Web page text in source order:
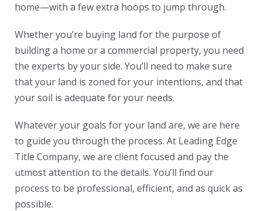
home—with a few extra hoops to jump through.
Whether you’re buying land for the purpose of
building a home or a commercial property, you need
the experts by your side. You’ll need to make sure
that your land is zoned for your intentions, and that
your soil is adequate for your needs.
Whatever your goals for your land are, we are here
to guide you through the process. At Leading Edge
Title Company, we are client focused and pay the
utmost attention to the details. You’ll find our
process to be professional, efficient, and as quick as
possible.